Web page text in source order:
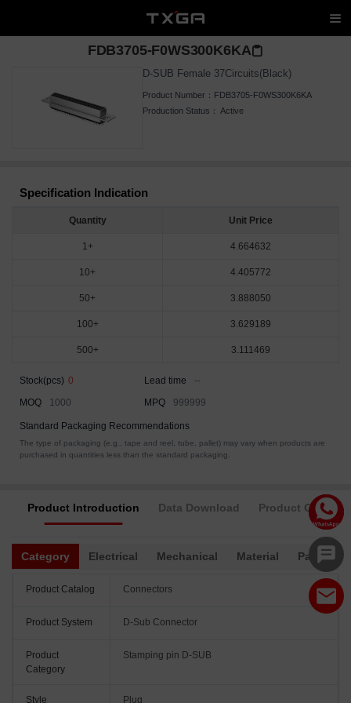
FDB3705-F0WS300K6KA
D-SUB Female 37Circuits(Black)
Product Number： FDB3705-F0WS300K6KA
Production Status： Active
Specification Indication
Quantity Unit Price
1+ 4.664632
10+ 4.405772
50+ 3.888050
100+ 3.629189
500+ 3.111469
Stock(pcs) 0 Lead time
--
MOQ
1000 MPQ 999999
Standard Packaging Recommendations
The type of packaging (e.g., tape and reel, tube, pallet) may vary when products are
purchased in quantities less than the standard packaging.
Product Introduction Data Download Product
Category Electrical Mechanical Material
Product Catalog Connectors
Product System D-Sub Connector
Product
Category
Stamping pin D-SUB
Style Plug